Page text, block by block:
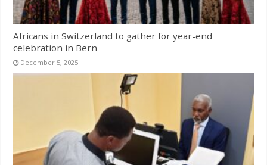
Africans in Switzerland to gather for year-end
celebration in Bern
December 5, 2025